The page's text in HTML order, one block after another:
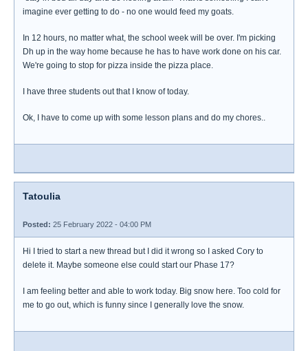
imagine ever getting to do - no one would feed my goats.
In 12 hours, no matter what, the school week will be over. I'm picking
Dh up in the way home because he has to have work done on his car.
We're going to stop for pizza inside the pizza place.
I have three students out that I know of today.
Ok, I have to come up with some lesson plans and do my chores..
Tatoulia
Posted: 25 February 2022 - 04:00 PM
Hi I tried to start a new thread but I did it wrong so I asked Cory to
delete it. Maybe someone else could start our Phase 17?
I am feeling better and able to work today. Big snow here. Too cold for
me to go out, which is funny since I generally love the snow.